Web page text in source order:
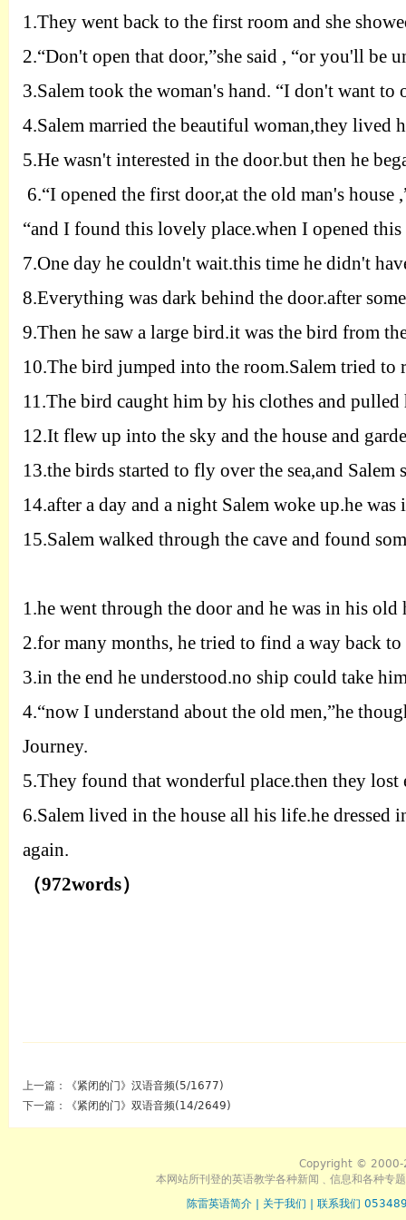
1.They went back to the first room and she
2.“Don't open that door,”she said , “or you'll be
3.Salem took the woman's hand. “I don't want
4.Salem married the beautiful woman,they lived
5.He wasn't interested in the door.but then he
6.“I opened the first door,at the old man's house
“and I found this lovely place.when I opened
7.One day he couldn't wait.this time he didn't
8.Everything was dark behind the door.after
9.Then he saw a large bird.it was the bird from
10.The bird jumped into the room.Salem tried to
11.The bird caught him by his clothes and pulled
12.It flew up into the sky and the house and
13.the birds started to fly over the sea,and Salem
14.after a day and a night Salem woke up.he
15.Salem walked through the cave and found
1.he went through the door and he was in his old
2.for many months, he tried to find a way back
3.in the end he understood.no ship could take
4.“now I understand about the old men,”he
Journey.
5.They found that wonderful place.then they lost
6.Salem lived in the house all his life.he dressed
again.
（972words）
上一篇：
《紧闭的门》汉语音频(5/1677)
下一篇：
《紧闭的门》双语音频(14/2649)
Copyright © 2000-
本网站所刊登的英语教学各种新闻﹑信息和各种专
陈雷英语简介
关于我们 联系我们